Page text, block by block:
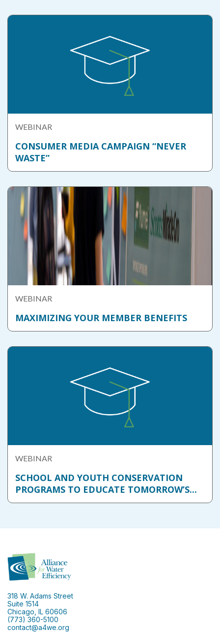
WEBINAR
CONSUMER MEDIA CAMPAIGN “NEVER
WASTE”
WEBINAR
MAXIMIZING YOUR MEMBER BENEFITS
WEBINAR
SCHOOL AND YOUTH CONSERVATION
PROGRAMS TO EDUCATE TOMORROW’S...
318 W. Adams Street
Suite 1514
Chicago, IL 60606
(773) 360-5100
contact@a4we.org